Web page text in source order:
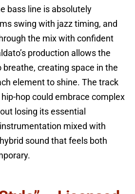
bass line is absolutely
swing with jazz timing, and
the mix with confident
production allows the
creating space in the
element to shine. The track
hop could embrace complex
losing its essential
mixed with
sound that feels both